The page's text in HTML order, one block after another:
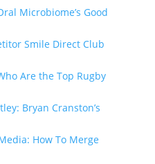
Microbiome’s Good
Smile Direct Club
Are the Top Rugby
Bryan Cranston’s
How To Merge